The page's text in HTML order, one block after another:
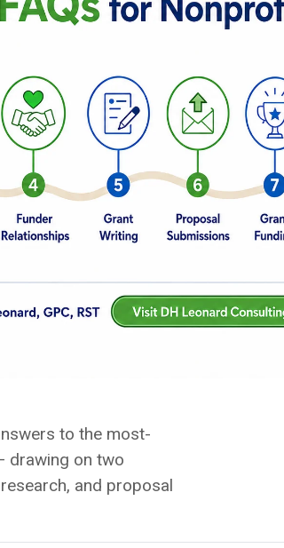
to the most-
drawing on two
and proposal